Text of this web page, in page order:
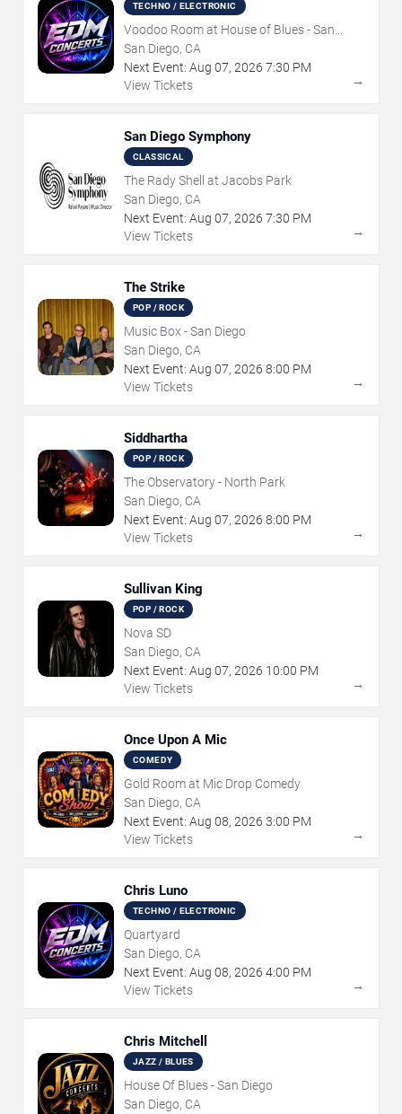
TECHNO / ELECTRONIC
Voodoo Room at House of Blues - San
Diego
San Diego, CA
Next Event: Aug 07, 2026 7:30 PM
View Tickets
→
San Diego Symphony
CLASSICAL
The Rady Shell at Jacobs Park
San Diego, CA
Next Event: Aug 07, 2026 7:30 PM
View Tickets
→
The Strike
POP / ROCK
Music Box - San Diego
San Diego, CA
Next Event: Aug 07, 2026 8:00 PM
View Tickets
→
Siddhartha
POP / ROCK
The Observatory - North Park
San Diego, CA
Next Event: Aug 07, 2026 8:00 PM
View Tickets
→
Sullivan King
POP / ROCK
Nova SD
San Diego, CA
Next Event: Aug 07, 2026 10:00 PM
View Tickets
→
Once Upon A Mic
COMEDY
Gold Room at Mic Drop Comedy
San Diego, CA
Next Event: Aug 08, 2026 3:00 PM
View Tickets
→
Chris Luno
TECHNO / ELECTRONIC
Quartyard
San Diego, CA
Next Event: Aug 08, 2026 4:00 PM
View Tickets
→
Chris Mitchell
JAZZ / BLUES
House Of Blues - San Diego
San Diego, CA